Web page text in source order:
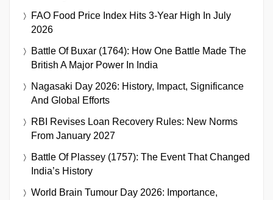
FAO Food Price Index Hits 3-Year High In July
2026
Battle Of Buxar (1764): How One Battle Made The
British A Major Power In India
Nagasaki Day 2026: History, Impact, Significance
And Global Efforts
RBI Revises Loan Recovery Rules: New Norms
From January 2027
Battle Of Plassey (1757): The Event That Changed
India’s History
World Brain Tumour Day 2026: Importance,